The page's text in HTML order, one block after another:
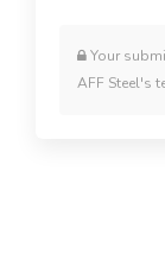
Your
AFF Steel's